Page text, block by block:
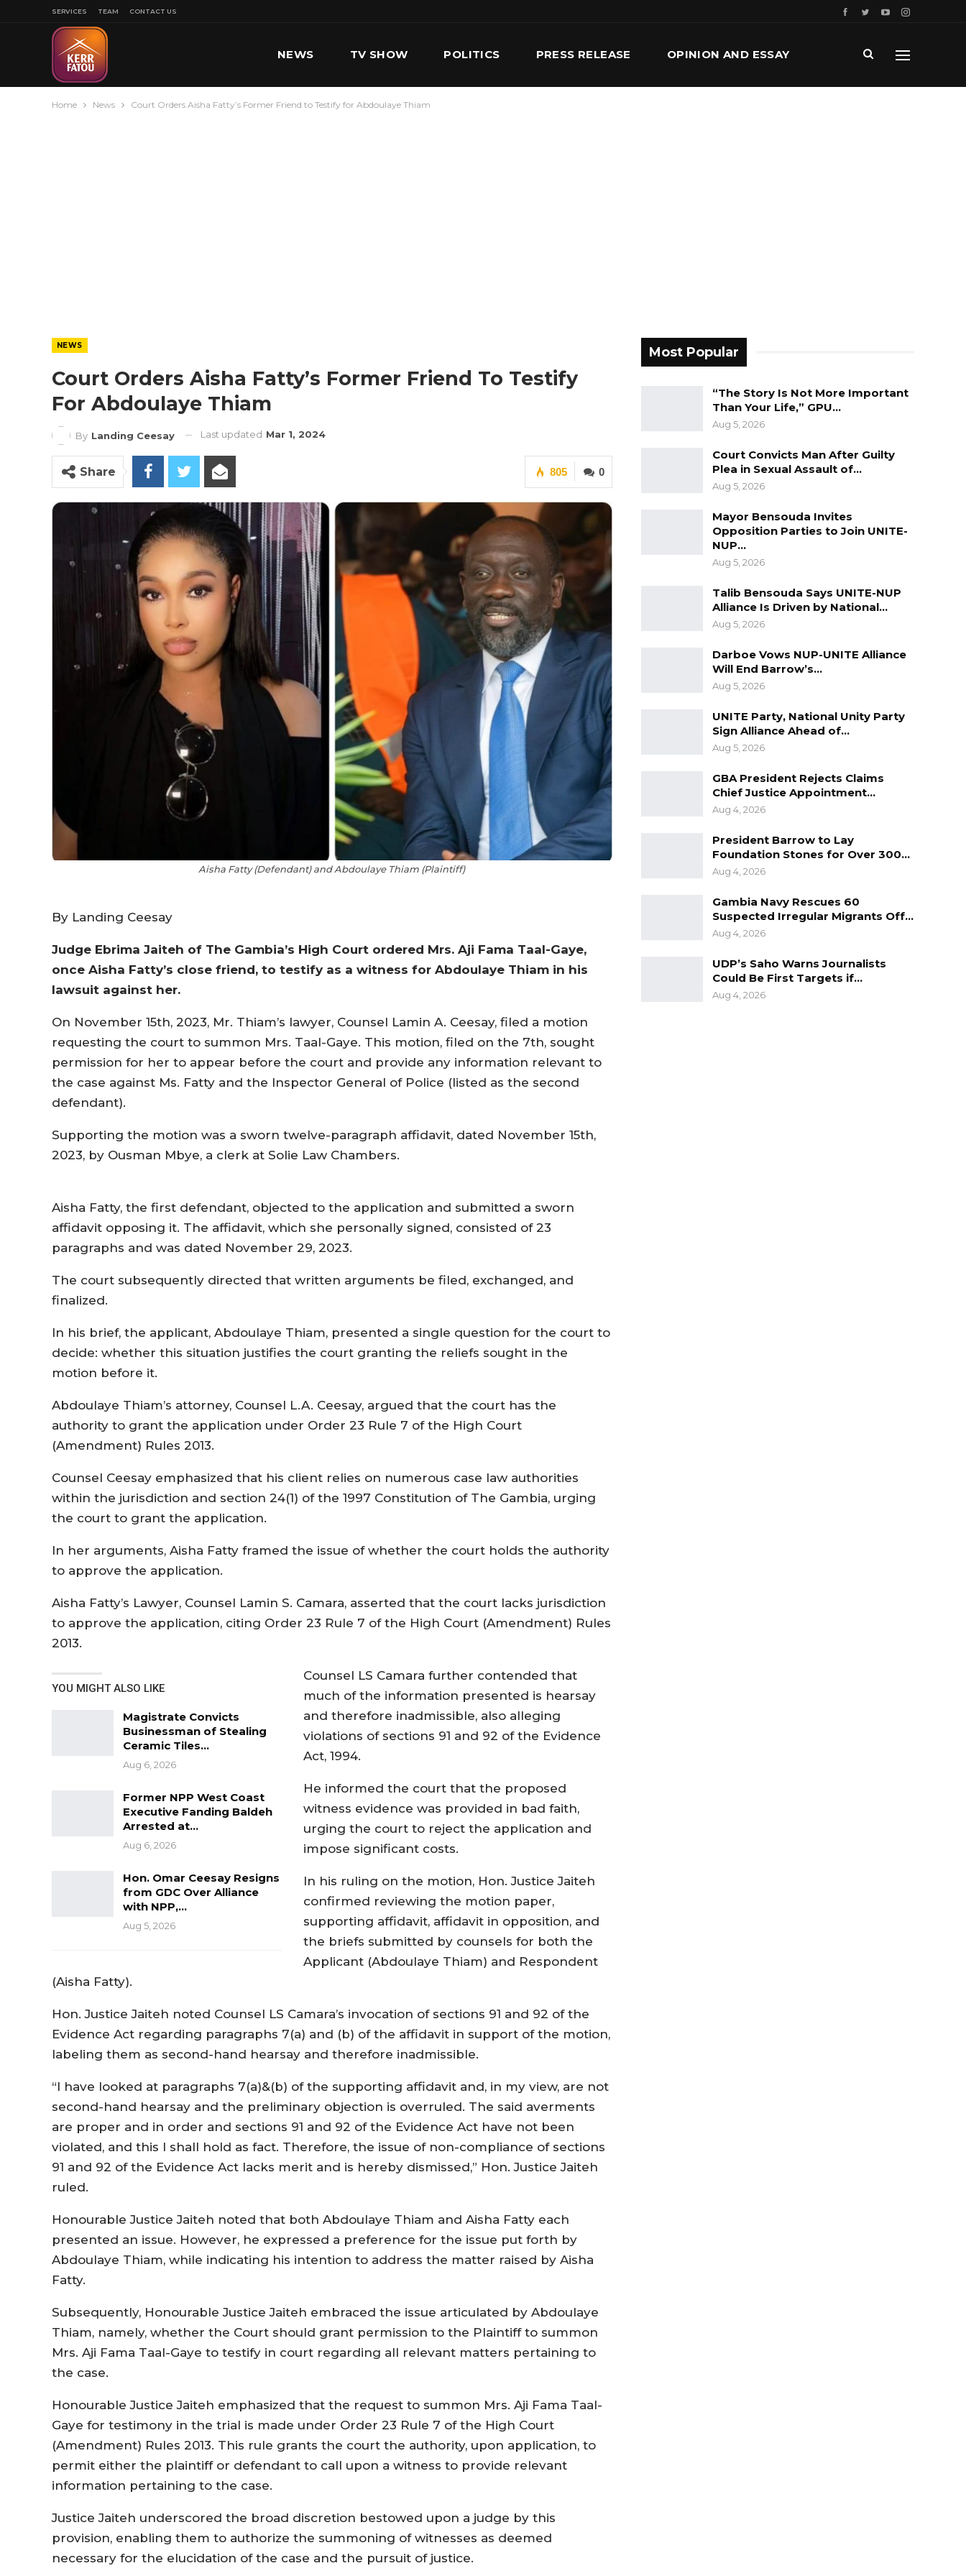
SERVICES TEAM CONTACT US
NEWS TV SHOW POLITICS PRESS RELEASE OPINION AND ESSAY
Home News Court Orders Aisha Fatty’s Former Friend to Testify for Abdoulaye Thiam
NEWS
Court Orders Aisha Fatty’s Former Friend To Testify
For Abdoulaye Thiam
By Landing Ceesay Last updated Mar 1, 2024
0
805
Share
Aisha Fatty (Defendant) and Abdoulaye Thiam (Plaintiff)
By Landing Ceesay
Judge Ebrima Jaiteh of The Gambia’s High Court ordered Mrs. Aji Fama Taal-Gaye,
once Aisha Fatty’s close friend, to testify as a witness for Abdoulaye Thiam in his
lawsuit against her.
On November 15th, 2023, Mr. Thiam’s lawyer, Counsel Lamin A. Ceesay, filed a motion
requesting the court to summon Mrs. Taal-Gaye. This motion, filed on the 7th, sought
permission for her to appear before the court and provide any information relevant to
the case against Ms. Fatty and the Inspector General of Police (listed as the second
defendant).
Supporting the motion was a sworn twelve-paragraph affidavit, dated November 15th,
2023, by Ousman Mbye, a clerk at Solie Law Chambers.
Aisha Fatty, the first defendant, objected to the application and submitted a sworn
affidavit opposing it. The affidavit, which she personally signed, consisted of 23
paragraphs and was dated November 29, 2023.
The court subsequently directed that written arguments be filed, exchanged, and
finalized.
In his brief, the applicant, Abdoulaye Thiam, presented a single question for the court to
decide: whether this situation justifies the court granting the reliefs sought in the
motion before it.
Abdoulaye Thiam’s attorney, Counsel L.A. Ceesay, argued that the court has the
authority to grant the application under Order 23 Rule 7 of the High Court
(Amendment) Rules 2013.
Counsel Ceesay emphasized that his client relies on numerous case law authorities
within the jurisdiction and section 24(1) of the 1997 Constitution of The Gambia, urging
the court to grant the application.
In her arguments, Aisha Fatty framed the issue of whether the court holds the authority
to approve the application.
Aisha Fatty’s Lawyer, Counsel Lamin S. Camara, asserted that the court lacks jurisdiction
to approve the application, citing Order 23 Rule 7 of the High Court (Amendment) Rules
2013.
YOU MIGHT ALSO LIKE
Magistrate Convicts
Businessman of Stealing
Ceramic Tiles…
Aug 6, 2026
Former NPP West Coast
Executive Fanding Baldeh
Arrested at…
Aug 6, 2026
Hon. Omar Ceesay Resigns
from GDC Over Alliance
with NPP,…
Aug 5, 2026
Counsel LS Camara further contended that
much of the information presented is hearsay
and therefore inadmissible, also alleging
violations of sections 91 and 92 of the Evidence
Act, 1994.
He informed the court that the proposed
witness evidence was provided in bad faith,
urging the court to reject the application and
impose significant costs.
In his ruling on the motion, Hon. Justice Jaiteh
confirmed reviewing the motion paper,
supporting affidavit, affidavit in opposition, and
the briefs submitted by counsels for both the
Applicant (Abdoulaye Thiam) and Respondent
(Aisha Fatty).
Hon. Justice Jaiteh noted Counsel LS Camara’s invocation of sections 91 and 92 of the
Evidence Act regarding paragraphs 7(a) and (b) of the affidavit in support of the motion,
labeling them as second-hand hearsay and therefore inadmissible.
“I have looked at paragraphs 7(a)&(b) of the supporting affidavit and, in my view, are not
second-hand hearsay and the preliminary objection is overruled. The said averments
are proper and in order and sections 91 and 92 of the Evidence Act have not been
violated, and this I shall hold as fact. Therefore, the issue of non-compliance of sections
91 and 92 of the Evidence Act lacks merit and is hereby dismissed,” Hon. Justice Jaiteh
ruled.
Honourable Justice Jaiteh noted that both Abdoulaye Thiam and Aisha Fatty each
presented an issue. However, he expressed a preference for the issue put forth by
Abdoulaye Thiam, while indicating his intention to address the matter raised by Aisha
Fatty.
Subsequently, Honourable Justice Jaiteh embraced the issue articulated by Abdoulaye
Thiam, namely, whether the Court should grant permission to the Plaintiff to summon
Mrs. Aji Fama Taal-Gaye to testify in court regarding all relevant matters pertaining to
the case.
Honourable Justice Jaiteh emphasized that the request to summon Mrs. Aji Fama Taal-
Gaye for testimony in the trial is made under Order 23 Rule 7 of the High Court
(Amendment) Rules 2013. This rule grants the court the authority, upon application, to
permit either the plaintiff or defendant to call upon a witness to provide relevant
information pertaining to the case.
Justice Jaiteh underscored the broad discretion bestowed upon a judge by this
provision, enabling them to authorize the summoning of witnesses as deemed
necessary for the elucidation of the case and the pursuit of justice.
Most Popular
“The Story Is Not More Important
Than Your Life,” GPU…
Aug 5, 2026
Court Convicts Man After Guilty
Plea in Sexual Assault of…
Aug 5, 2026
Mayor Bensouda Invites
Opposition Parties to Join UNITE-
NUP…
Aug 5, 2026
Talib Bensouda Says UNITE-NUP
Alliance Is Driven by National…
Aug 5, 2026
Darboe Vows NUP-UNITE Alliance
Will End Barrow’s…
Aug 5, 2026
UNITE Party, National Unity Party
Sign Alliance Ahead of…
Aug 5, 2026
GBA President Rejects Claims
Chief Justice Appointment…
Aug 4, 2026
President Barrow to Lay
Foundation Stones for Over 300…
Aug 4, 2026
Gambia Navy Rescues 60
Suspected Irregular Migrants Off…
Aug 4, 2026
UDP’s Saho Warns Journalists
Could Be First Targets if…
Aug 4, 2026